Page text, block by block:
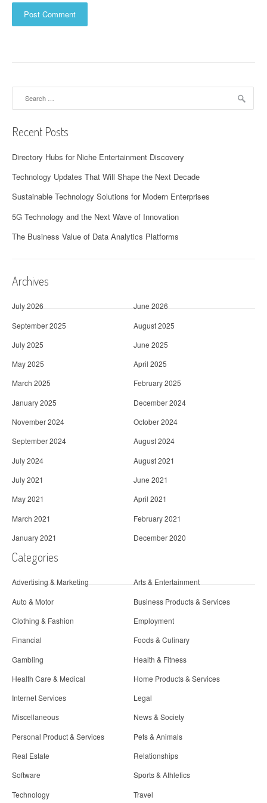
Recent Posts
Directory Hubs for Niche Entertainment Discovery
Technology Updates That Will Shape the Next Decade
Sustainable Technology Solutions for Modern Enterprises
5G Technology and the Next Wave of Innovation
The Business Value of Data Analytics Platforms
Archives
July 2026
June 2026
September 2025
August 2025
July 2025
June 2025
May 2025
April 2025
March 2025
February 2025
January 2025
December 2024
November 2024
October 2024
September 2024
August 2024
July 2024
August 2021
July 2021
June 2021
May 2021
April 2021
March 2021
February 2021
January 2021
December 2020
Categories
Advertising & Marketing
Arts & Entertainment
Auto & Motor
Business Products & Services
Clothing & Fashion
Employment
Financial
Foods & Culinary
Gambling
Health & Fitness
Health Care & Medical
Home Products & Services
Internet Services
Legal
Miscellaneous
News & Society
Personal Product & Services
Pets & Animals
Real Estate
Relationships
Software
Sports & Athletics
Technology
Travel